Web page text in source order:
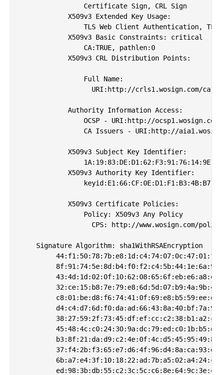
                Certificate Sign, CRL Sign
            X509v3 Extended Key Usage:
TLS Web Client Authentication,
            X509v3 Basic Constraints: critical
                CA:TRUE, pathlen:0
            X509v3 CRL Distribution Points:
                Full Name:
URI:http://crls1.wosign.com/
            Authority Information Access:
OCSP - URI:http://
CA Issuers - URI:http://
            X509v3 Subject Key Identifier:
            X509v3 Authority Key Identifier:
            X509v3 Certificate Policies:
                Policy: X509v3 Any Policy
CPS: http://www.wosign.com/
    Signature Algorithm: sha1WithRSAEncryption